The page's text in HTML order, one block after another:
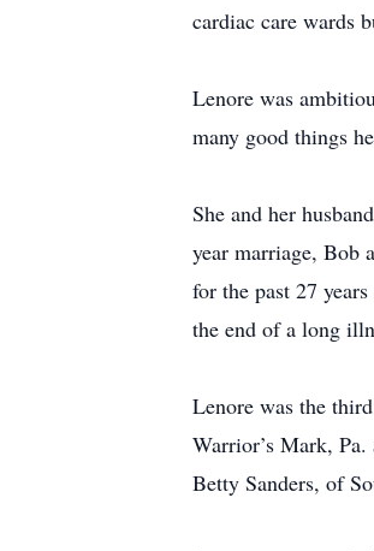
cardiac care wards
Lenore was
many good things
She and her
year marriage, Bob
for the past 27
the end of a long
Lenore was the
Warrior’s Mark,
Betty Sanders, of